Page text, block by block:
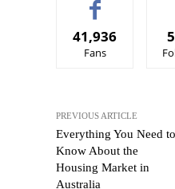
41,936
Fans
PREVIOUS ARTICLE
Everything You Need to
Know About the
Housing Market in
Australia